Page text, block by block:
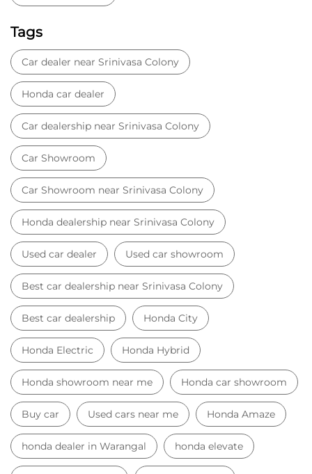
Tags
Car dealer near Srinivasa Colony
Honda car dealer
Car dealership near Srinivasa Colony
Car Showroom
Car Showroom near Srinivasa Colony
Honda dealership near Srinivasa Colony
Used car dealer Used car showroom
Best car dealership near Srinivasa Colony
Best car dealership Honda City
Honda Electric Honda Hybrid
Honda showroom near me Honda car showroom
Buy car Used cars near me Honda Amaze
honda dealer in Warangal honda elevate